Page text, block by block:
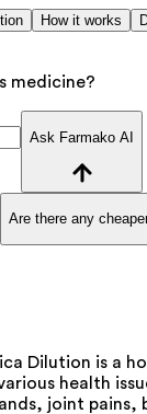
How it works
medicine?
Ask Farmako AI
Are there any
Dilution is a
health
joint pains,